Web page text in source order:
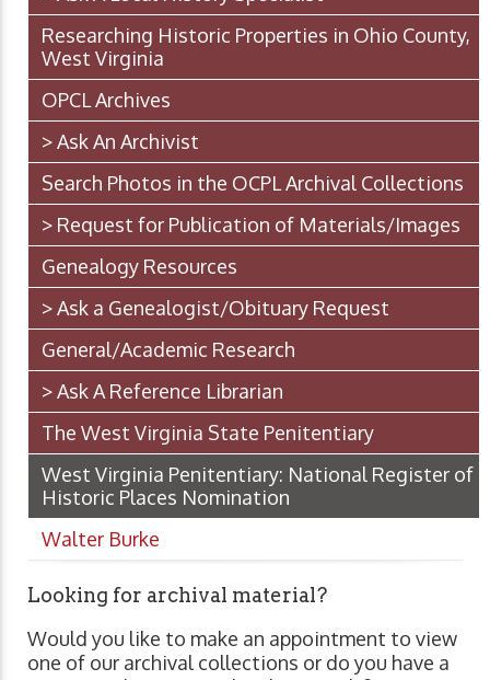
Researching Historic Properties in Ohio County,
West Virginia
OPCL Archives
> Ask An Archivist
Search Photos in the OCPL Archival Collections
> Request for Publication of Materials/Images
Genealogy Resources
> Ask a Genealogist/Obituary Request
General/Academic Research
> Ask A Reference Librarian
The West Virginia State Penitentiary
West Virginia Penitentiary: National Register of
Historic Places Nomination
Walter Burke
Looking for archival material?
Would you like to make an appointment to view
one of our archival collections or do you have a